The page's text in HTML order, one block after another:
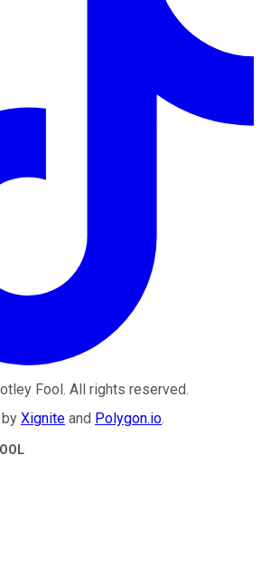
Fool. All rights reserved.
Xignite and Polygon.io.